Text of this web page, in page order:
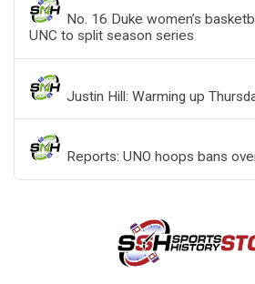
No. 16 Duke women’s
UNC to split season series
Justin Hill: Warming up
Reports: UNO hoops bans